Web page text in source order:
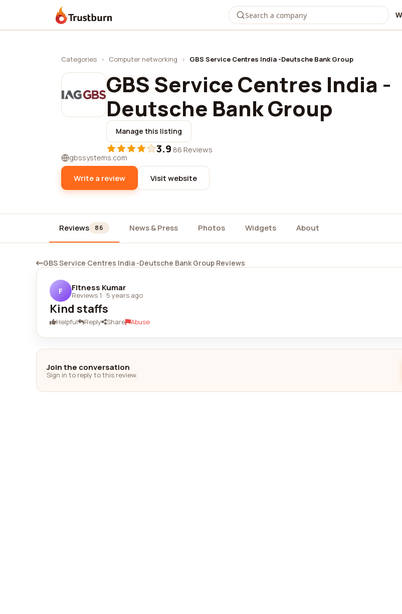
Trustburn
Categories › Computer networking › GBS Service Centres India -Deutsche Bank Group
GBS Service Centres India -
Deutsche Bank Group
Manage this listing
3.9·86 Reviews
gbssystems.com
Write a review Visit website
Reviews 86 News & Press Photos Widgets About
GBS Service Centres India -Deutsche Bank Group Reviews
F Fitness Kumar
Reviews 1 · 5 years ago
Kind staffs
Helpful Reply Share Abuse
Join the conversation
Sign in to reply to this review.